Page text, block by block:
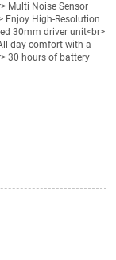
Multi Noise Sensor
Enjoy High-Resolution
30mm driver unit<br>
day comfort with a
30 hours of battery